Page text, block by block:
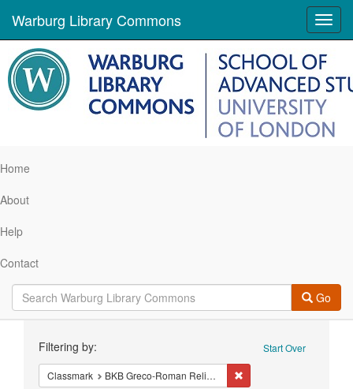
Warburg Library Commons
Home
About
Help
Contact
Go
Constraints Start Over
Filtering by:
Classmark BKB Greco-Roman Religion - Mystery Religions